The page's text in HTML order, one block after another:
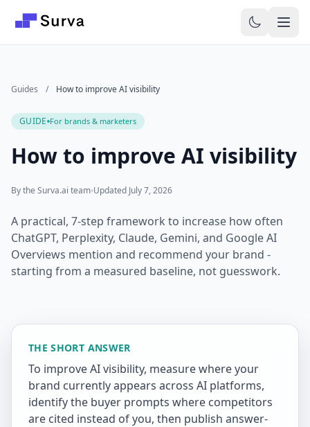
Guides / How to improve AI visibility
GUIDE For brands & marketers
How to improve AI visibility
By the Surva.ai team Updated July 7, 2026
A practical, 7-step framework to increase how often
ChatGPT, Perplexity, Claude, Gemini, and Google AI
Overviews mention and recommend your brand -
starting from a measured baseline, not guesswork.
THE SHORT ANSWER
To improve AI visibility, measure where your
brand currently appears across AI platforms,
identify the buyer prompts where competitors
are cited instead of you, then publish answer-